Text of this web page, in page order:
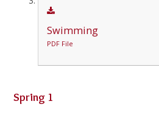
Swimming
PDF File
Spring 1